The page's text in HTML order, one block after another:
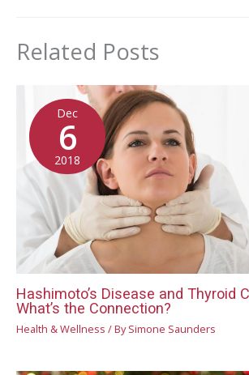
Related Posts
Dec
6
2018
Hashimoto’s Disease and Thyroid
What’s the Connection?
Health & Wellness / BySimone Saunders